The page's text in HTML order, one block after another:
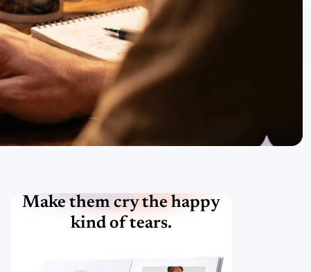
Make them cry the happy
kind of tears.